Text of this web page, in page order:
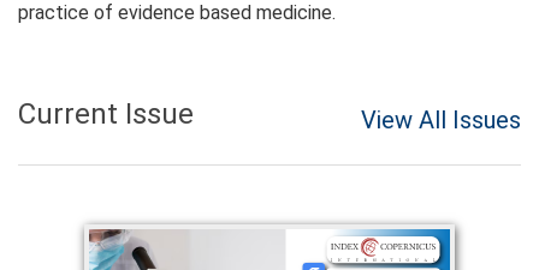
practice of evidence based medicine.
Current Issue View All Issues